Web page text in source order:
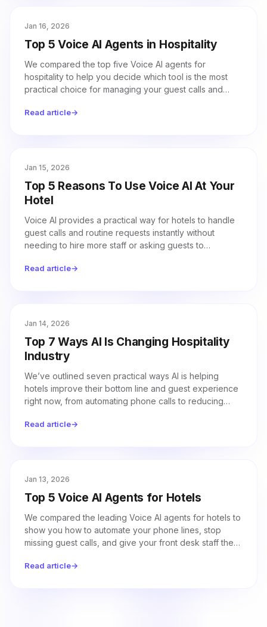
Jan 16, 2026
Top 5 Voice AI Agents in Hospitality
We compared the top five Voice AI agents for
hospitality to help you decide which tool is the most
practical choice for managing your guest calls and
Read article→
Jan 15, 2026
Top 5 Reasons To Use Voice AI At Your
Hotel
Voice AI provides a practical way for hotels to handle
guest calls and routine requests instantly without
needing to hire more staff or asking guests to
Read article→
Jan 14, 2026
Top 7 Ways AI Is Changing Hospitality
Industry
We’ve outlined seven practical ways AI is helping
hotels improve their bottom line and guest experience
right now, from automating phone calls to reducing
Read article→
Jan 13, 2026
Top 5 Voice AI Agents for Hotels
We compared the leading Voice AI agents for hotels to
show you how to automate your phone lines, stop
missing guest calls, and give your front desk staff the
Read article→